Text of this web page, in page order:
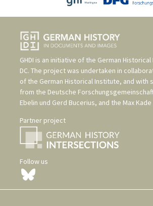
GHDI is an initiative of the German
DC. The project was undertaken in
of the German Historical Institute, and with
from the Deutsche
Ebelin und Gerd Bucerius, and the Max
Partner project
Follow us